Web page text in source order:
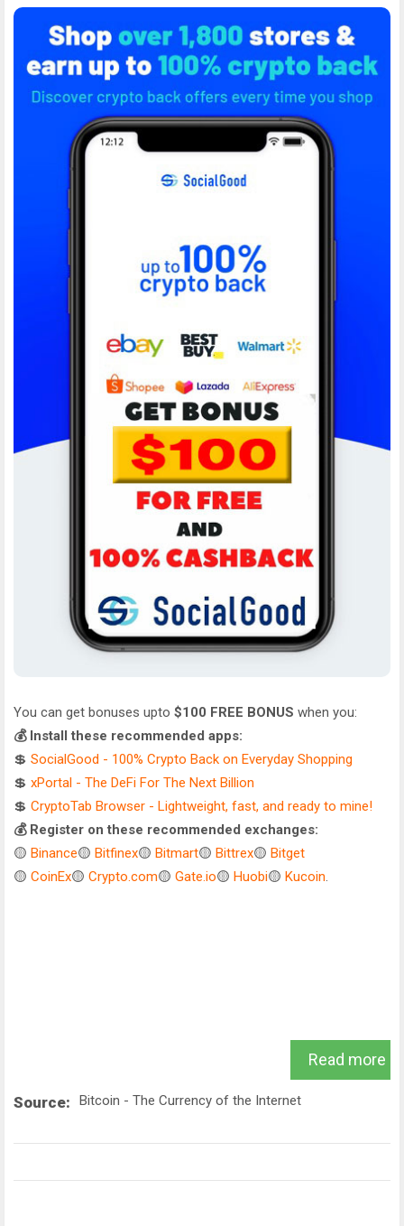
You can get bonuses upto $100 FREE BONUS when you:
💰 Install these recommended apps:
💲 SocialGood - 100% Crypto Back on Everyday Shopping
💲 xPortal - The DeFi For The Next Billion
💲 CryptoTab Browser - Lightweight, fast, and ready to mine!
💰 Register on these recommended exchanges:
🟡 Binance🟡 Bitfinex🟡 Bitmart🟡 Bittrex🟡 Bitget
🟡 CoinEx🟡 Crypto.com🟡 Gate.io🟡 Huobi🟡 Kucoin.
Read more
Source: Bitcoin - The Currency of the Internet